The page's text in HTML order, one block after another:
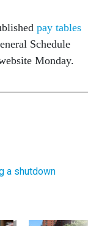
pay tables
Schedule
Monday.
a shutdown